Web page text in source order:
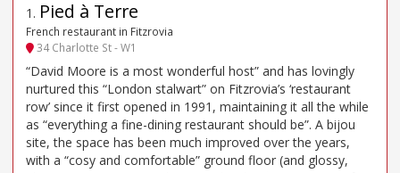
1 . Pied à Terre
French restaurant in Fitzrovia
34 Charlotte St - W1
“David Moore is a most wonderful host” and has lovingly
nurtured this “London stalwart” on Fitzrovia’s ‘restaurant
row’ since it first opened in 1991, maintaining it all the while
as “everything a fine-dining restaurant should be”. A bijou
site, the space has been much improved over the years,
with a “cosy and comfortable” ground floor (and glossy,